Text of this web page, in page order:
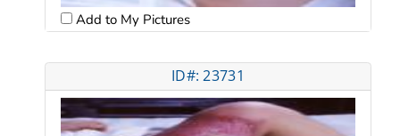
Add to My Pictures
ID#: 23731